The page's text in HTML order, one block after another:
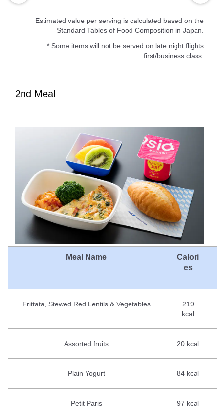
Estimated value per serving is calculated based on the
Standard Tables of Food Composition in Japan.
* Some items will not be served on late night flights
first/business class.
2nd Meal
Meal Name
Calori
es
Frittata, Stewed Red Lentils & Vegetables
219
kcal
Assorted fruits 20 kcal
Plain Yogurt 84 kcal
Petit Paris 97 kcal